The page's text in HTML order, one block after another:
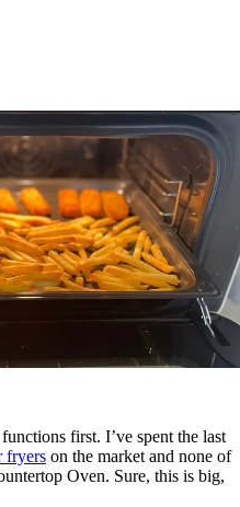
first. I’ve spent the last
fryers on the market and none of
Oven. Sure, this is big,